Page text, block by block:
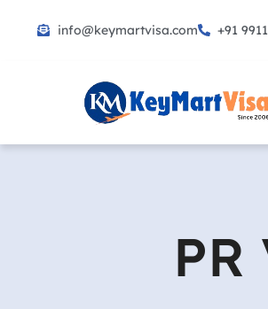
info@keymartvisa.com +91